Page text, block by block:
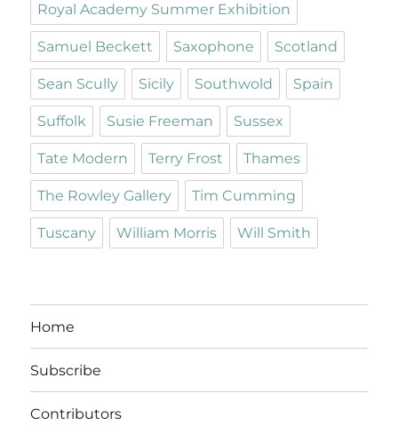
Royal Academy Summer Exhibition
Samuel Beckett Saxophone Scotland
Sean Scully Sicily Southwold Spain
Suffolk Susie Freeman Sussex
Tate Modern Terry Frost Thames
The Rowley Gallery Tim Cumming
Tuscany William Morris Will Smith
Home
Subscribe
Contributors